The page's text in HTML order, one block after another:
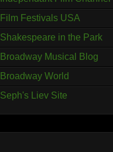
Film Festivals USA
Shakespeare in the Park
Broadway Musical Blog
Broadway World
Seph's Liev Site